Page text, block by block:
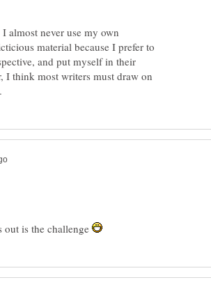
almost never use my own
material because I prefer to
and put myself in their
I think most writers must draw on
is the challenge